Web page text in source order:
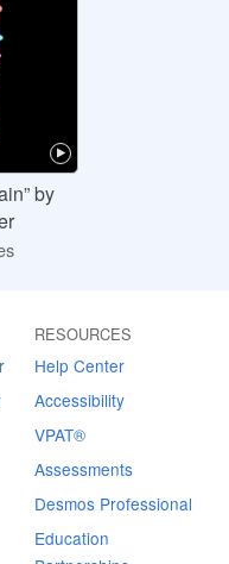
by
RESOURCES
Help Center
Accessibility
VPAT®
Assessments
Desmos Professional
Education